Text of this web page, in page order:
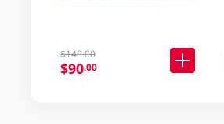
$140.00
$90.00